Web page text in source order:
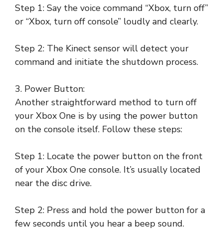
Step 1: Say the voice command “Xbox, turn off”
or “Xbox, turn off console” loudly and clearly.
Step 2: The Kinect sensor will detect your
command and initiate the shutdown process.
3. Power Button:
Another straightforward method to turn off
your Xbox One is by using the power button
on the console itself. Follow these steps:
Step 1: Locate the power button on the front
of your Xbox One console. It’s usually located
near the disc drive.
Step 2: Press and hold the power button for a
few seconds until you hear a beep sound.